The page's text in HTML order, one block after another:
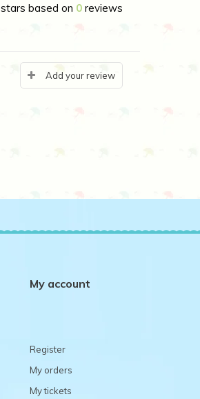
stars based on 0 reviews
Add your review
My account
Register
My orders
My tickets